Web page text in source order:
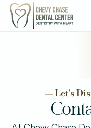
Senior Dentistry
— Let's